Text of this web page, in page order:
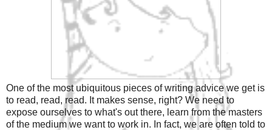
One of the most ubiquitous pieces of writing advice we get is
to read, read, read. It makes sense, right? We need to
expose ourselves to what's out there, learn from the masters
of the medium we want to work in. In fact, we are often told to